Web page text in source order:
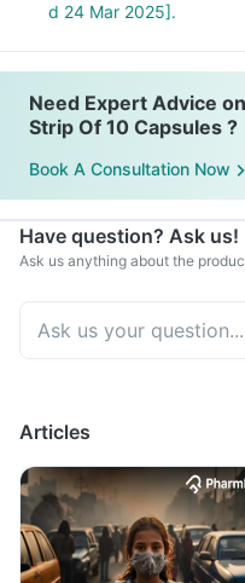
d 24 Mar 2025].
Need Expert Advice
Strip Of 10 Capsules ?
Book A Consultation Now
Have question? Ask us!
Ask us anything about the
Articles